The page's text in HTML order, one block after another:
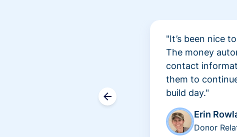
"It’s been nice
The money
contact
them to
build day."
Erin
Donor